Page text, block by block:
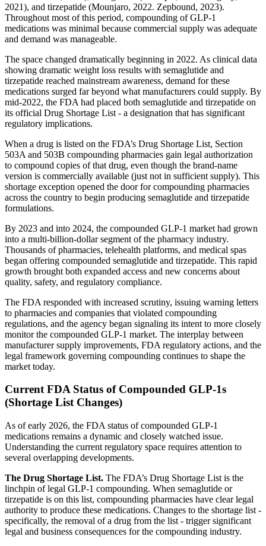
2021), and tirzepatide (Mounjaro, 2022. Zepbound, 2023).
Throughout most of this period, compounding of GLP-1
medications was minimal because commercial supply was adequate
and demand was manageable.
The space changed dramatically beginning in 2022. As clinical data
showing dramatic weight loss results with semaglutide and
tirzepatide reached mainstream awareness, demand for these
medications surged far beyond what manufacturers could supply. By
mid-2022, the FDA had placed both semaglutide and tirzepatide on
its official Drug Shortage List - a designation that has significant
regulatory implications.
When a drug is listed on the FDA’s Drug Shortage List, Section
503A and 503B compounding pharmacies gain legal authorization
to compound copies of that drug, even though the brand-name
version is commercially available (just not in sufficient supply). This
shortage exception opened the door for compounding pharmacies
across the country to begin producing semaglutide and tirzepatide
formulations.
By 2023 and into 2024, the compounded GLP-1 market had grown
into a multi-billion-dollar segment of the pharmacy industry.
Thousands of pharmacies, telehealth platforms, and medical spas
began offering compounded semaglutide and tirzepatide. This rapid
growth brought both expanded access and new concerns about
quality, safety, and regulatory compliance.
The FDA responded with increased scrutiny, issuing warning letters
to pharmacies and companies that violated compounding
regulations, and the agency began signaling its intent to more closely
monitor the compounded GLP-1 market. The interplay between
manufacturer supply improvements, FDA regulatory actions, and the
legal framework governing compounding continues to shape the
market today.
Current FDA Status of Compounded GLP-1s
(Shortage List Changes)
As of early 2026, the FDA status of compounded GLP-1
medications remains a dynamic and closely watched issue.
Understanding the current regulatory space requires attention to
several overlapping developments.
The Drug Shortage List. The FDA’s Drug Shortage List is the
linchpin of legal GLP-1 compounding. When semaglutide or
tirzepatide is on this list, compounding pharmacies have clear legal
authority to produce these medications. Changes to the shortage list -
specifically, the removal of a drug from the list - trigger significant
legal and business consequences for the compounding industry.